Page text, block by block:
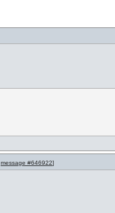
message #646922]